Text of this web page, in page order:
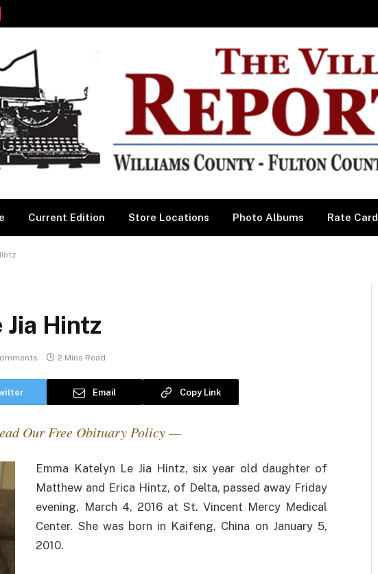
Current Edition Store Locations Photo Albums Rate Card
Jia Hintz
2 Mins Read
Email Copy Link
Our Free Obituary Policy —
Emma Katelyn Le Jia Hintz, six year old daughter of
Matthew and Erica Hintz, of Delta, passed away Friday
evening, March 4, 2016 at St. Vincent Mercy Medical
Center. She was born in Kaifeng, China on January 5,
2010.